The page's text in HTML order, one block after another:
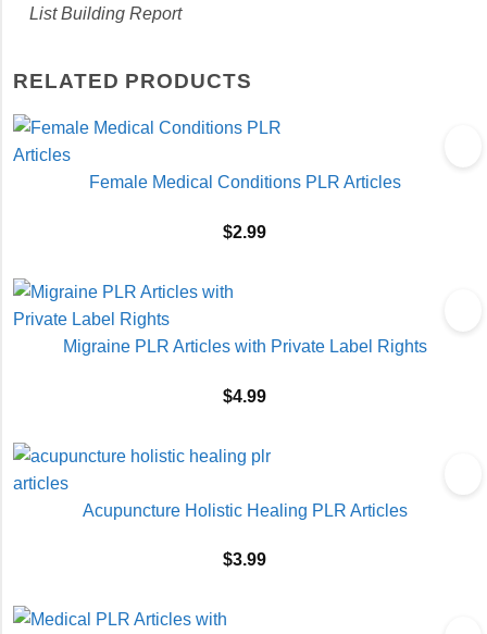
List Building Report
RELATED PRODUCTS
Female Medical Conditions PLR Articles
$2.99
Migraine PLR Articles with Private Label Rights
$4.99
Acupuncture Holistic Healing PLR Articles
$3.99